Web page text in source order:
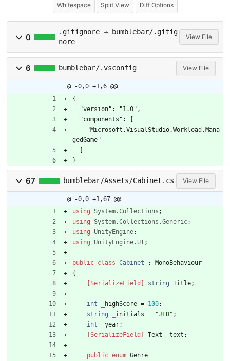
Whitespace Split View Diff Options
0
.gitignore → bumblebar/.gitig
nore
View File
6 bumblebar/.vsconfig View File
@ -0,0 +1,6 @@
﻿{
  "version": "1.0",
  "components": [
gedGame"
}
67 bumblebar/Assets/Cabinet.cs View File
@ -0,0 +1,67 @@
using System.Collections ;
using System.Collections.Generic;
using UnityEngine;
using UnityEngine.UI ;
public class Cabinet :
MonoBehaviour
{
    [SerializeField]
string Title;
int highScore = 100;
string
initials = "JLD" ;
int
year;
    [SerializeField]
Text text ;
public enum Genre